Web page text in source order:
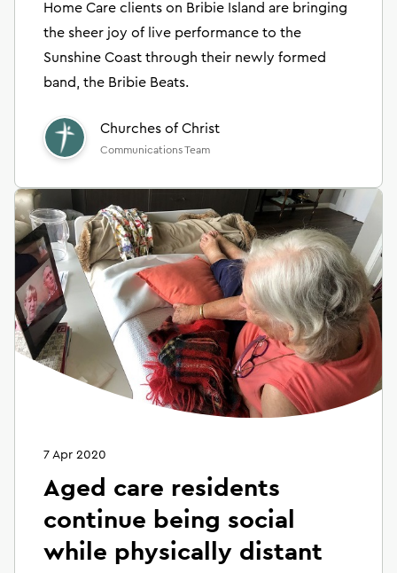
Home Care clients on Bribie Island are bringing
the sheer joy of live performance to the
Sunshine Coast through their newly formed
band, the Bribie Beats.
Churches of Christ
Communications Team
7 Apr 2020
Aged care residents
continue being social
while physically distant